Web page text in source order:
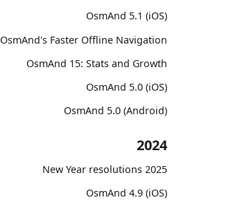
OsmAnd 5.1 (iOS)
OsmAnd's Faster Offline Navigation
OsmAnd 15: Stats and Growth
OsmAnd 5.0 (iOS)
OsmAnd 5.0 (Android)
2024
2025 New Year resolutions
OsmAnd 4.9 (iOS)